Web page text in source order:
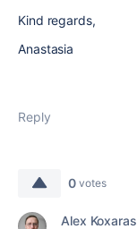
Kind regards,
Anastasia
Reply
0 votes
Alex